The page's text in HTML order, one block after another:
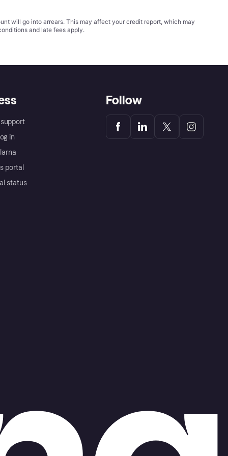
will go into arrears. This may affect your credit report, which may
and late fees apply.
in
portal
status
Follow